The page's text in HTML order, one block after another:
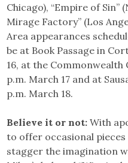
Chicago), “Empire of Sin”
Mirage Factory” (Los
Area appearances
be at Book Passage in
16, at the Commonwealth
p.m. March 17 and at
p.m. March 18.
Believe it or not: With
to offer occasional
stagger the imagination